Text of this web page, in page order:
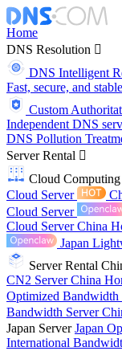
Home
DNS Resolution
DNS Intelligent
Fast, secure, and
Custom
Independent DNS
DNS Pollution
Server Rental
Cloud Computing
Cloud Server
Cloud Server
Cloud ServerChina
Japan
Server Rental
CN2 ServerChina
Optimized Bandwidth
Bandwidth Server
Japan ServerJapan
International